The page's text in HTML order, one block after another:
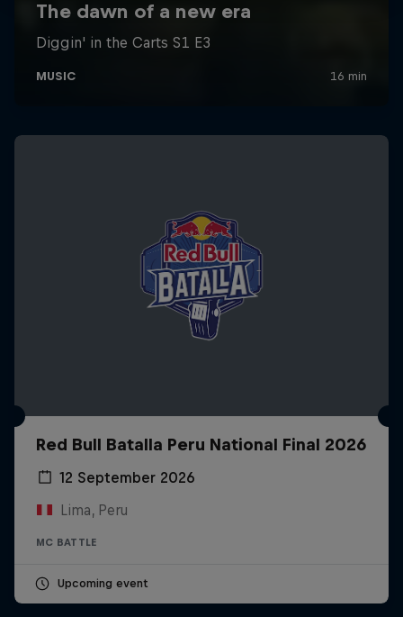
Red Bull Batalla Peru National Final 2026
12 September 2026
Lima, Peru
MC BATTLE
Upcoming event